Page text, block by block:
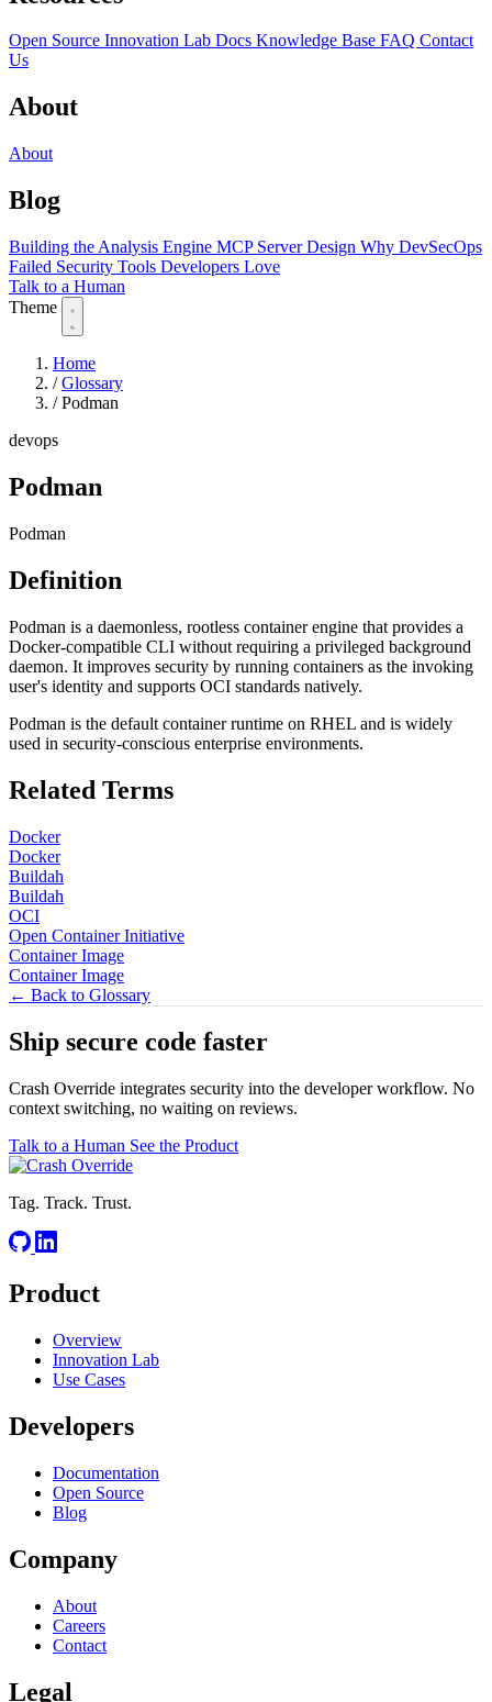
Open Source Innovation Lab Docs Knowledge Base FAQ Contact
Us
About
About
Blog
Building the Analysis Engine MCP Server Design Why DevSecOps
Failed Security Tools Developers Love
Talk to a Human
Theme
Home
/ Glossary
/ Podman
devops
Podman
Podman
Definition
Podman is a daemonless, rootless container engine that provides a
Docker-compatible CLI without requiring a privileged background
daemon. It improves security by running containers as the invoking
user's identity and supports OCI standards natively.
Podman is the default container runtime on RHEL and is widely
used in security-conscious enterprise environments.
Related Terms
Docker
Docker
Buildah
Buildah
OCI
Open Container Initiative
Container Image
Container Image
← Back to Glossary
Ship secure code faster
Crash Override integrates security into the developer workflow. No
context switching, no waiting on reviews.
Talk to a Human See the Product
Tag. Track. Trust.
Product
Overview
Innovation Lab
Use Cases
Developers
Documentation
Open Source
Blog
Company
About
Careers
Contact
Legal